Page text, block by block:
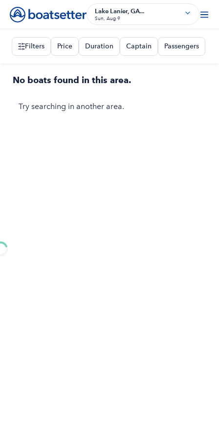
Lake Lanier, GA...
Sun, Aug 9
Filters Price Duration Captain Passengers
No boats found in this area.
Try searching in another area.